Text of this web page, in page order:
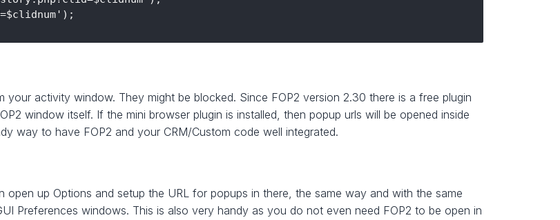
activity window. They might be blocked. Since FOP2 version 2.30 there is a free plugin
window itself. If the mini browser plugin is installed, then popup urls will be opened inside
way to have FOP2 and your CRM/Custom code well integrated.
up Options and setup the URL for popups in there, the same way and with the same
Preferences windows. This is also very handy as you do not even need FOP2 to be open in